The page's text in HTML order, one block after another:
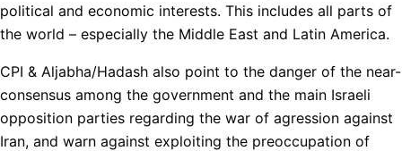
political and economic interests. This includes all parts of
the world – especially the Middle East and Latin America.
CPI & Aljabha/Hadash also point to the danger of the near-
consensus among the government and the main Israeli
opposition parties regarding the war of agression against
Iran, and warn against exploiting the preoccupation of